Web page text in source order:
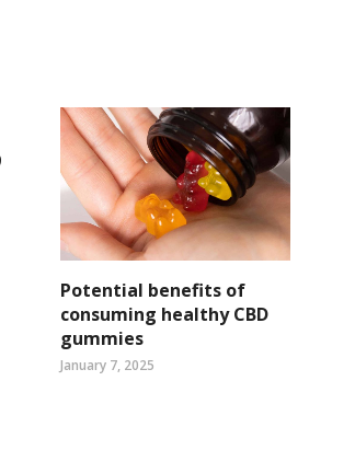
Potential benefits of
consuming healthy CBD
gummies
January 7, 2025